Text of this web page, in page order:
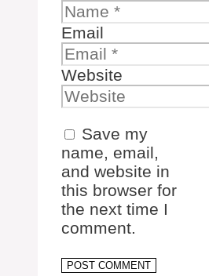
Email
Website
Save my
name, email,
and website in
this browser for
the next time I
comment.